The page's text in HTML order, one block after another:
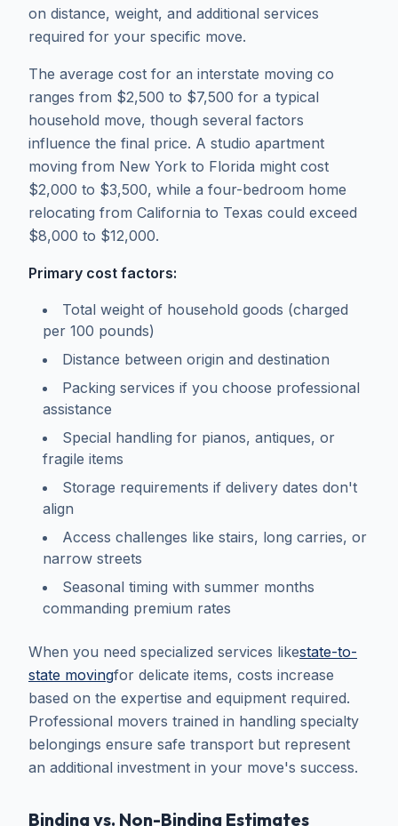
on distance, weight, and additional services
required for your specific move.
The average cost for an interstate moving co
ranges from $2,500 to $7,500 for a typical
household move, though several factors
influence the final price. A studio apartment
moving from New York to Florida might cost
$2,000 to $3,500, while a four-bedroom home
relocating from California to Texas could exceed
$8,000 to $12,000.
Primary cost factors:
Total weight of household goods (charged
per 100 pounds)
Distance between origin and destination
Packing services if you choose professional
assistance
Special handling for pianos, antiques, or
fragile items
Storage requirements if delivery dates don't
align
Access challenges like stairs, long carries, or
narrow streets
Seasonal timing with summer months
commanding premium rates
When you need specialized services likestate-to-
state movingfor delicate items, costs increase
based on the expertise and equipment required.
Professional movers trained in handling specialty
belongings ensure safe transport but represent
an additional investment in your move's success.
Binding vs. Non-Binding Estimates